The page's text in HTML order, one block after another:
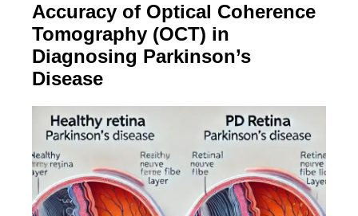
Accuracy of Optical Coherence
Tomography (OCT) in
Diagnosing Parkinson’s
Disease